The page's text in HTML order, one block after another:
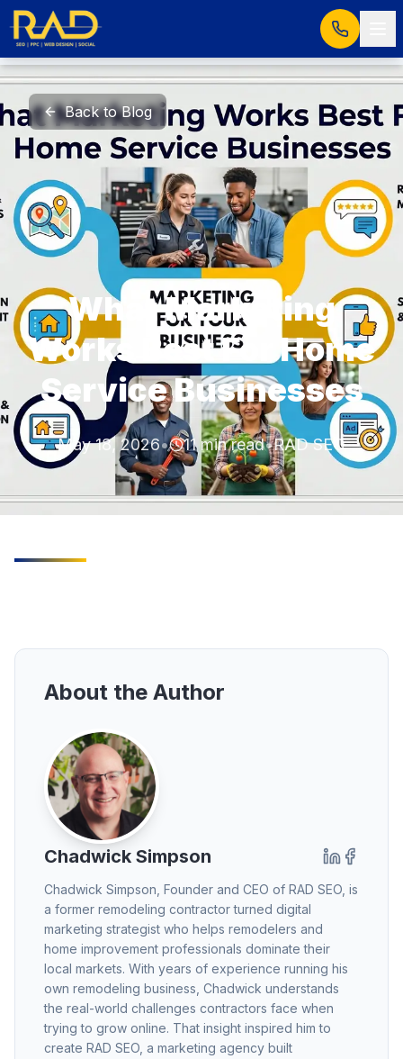
What Marketing
Works Best For Home
Service Businesses
May 18, 2026• 11min read•RAD SEO
Back to Blog
About the Author
Chadwick Simpson
Chadwick Simpson , Founder and CEO of RAD SEO, is
a former remodeling contractor turned digital
marketing strategist who helps remodelers and
home improvement professionals dominate their
local markets. With years of experience running his
own remodeling business, Chadwick understands
the real-world challenges contractors face when
trying to grow online. That insight inspired him to
create RAD SEO, a marketing agency built